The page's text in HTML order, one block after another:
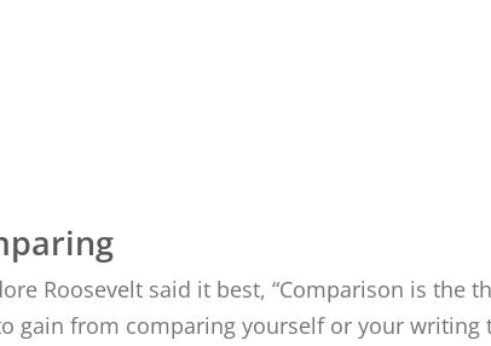
Roosevelt said it best, “Comparison is the
gain from comparing yourself or your writing